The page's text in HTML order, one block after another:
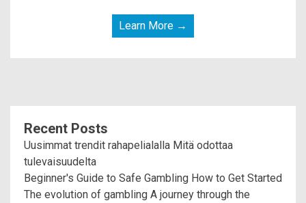
Learn More →
Recent Posts
Uusimmat trendit rahapelialalla Mitä odottaa
tulevaisuudelta
Beginner's Guide to Safe Gambling How to Get Started
The evolution of gambling A journey through the